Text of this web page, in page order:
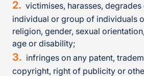
victimises, harasses,
individual or group of individuals
religion, gender, sexual
age or disability;
infringes on any patent,
copyright, right of publicity or